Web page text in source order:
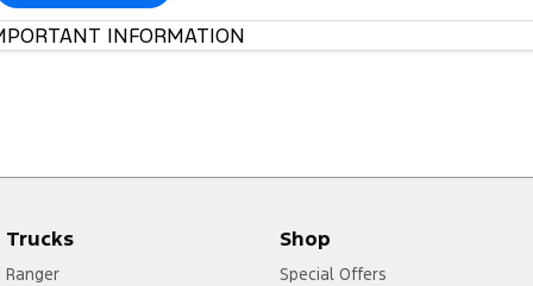
INFORMATION
Trucks
Ranger
Shop
Special Offers